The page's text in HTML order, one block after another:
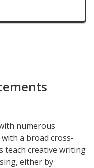
numerous
a broad cross-
teach creative writing
either by